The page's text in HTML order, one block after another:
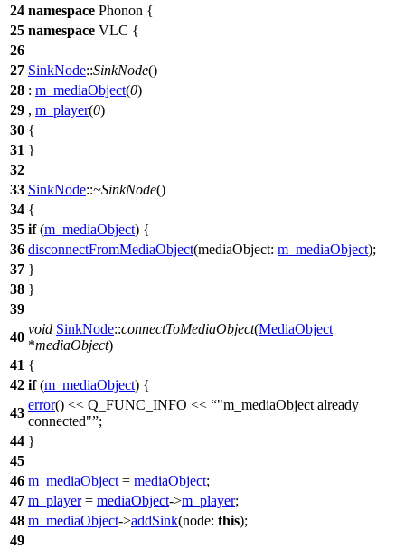
24 namespace Phonon {
25 namespace VLC {
26
27 SinkNode::SinkNode()
28 : m_mediaObject(0)
29 , m_player(0)
30 {
31 }
32
33 SinkNode::~SinkNode()
34 {
35 if(m_mediaObject) {
36 disconnectFromMediaObject(mediaObject: m_mediaObject);
37 }
38 }
39
40
void SinkNode::connectToMediaObject(MediaObject
*mediaObject)
41 {
42 if(m_mediaObject) {
43
error() << Q_FUNC_INFO <<
"m_mediaObject already
connected" ;
44 }
45
46 m_mediaObject = mediaObject;
47 m_player= mediaObject->m_player;
48 m_mediaObject->addSink(node: this);
49